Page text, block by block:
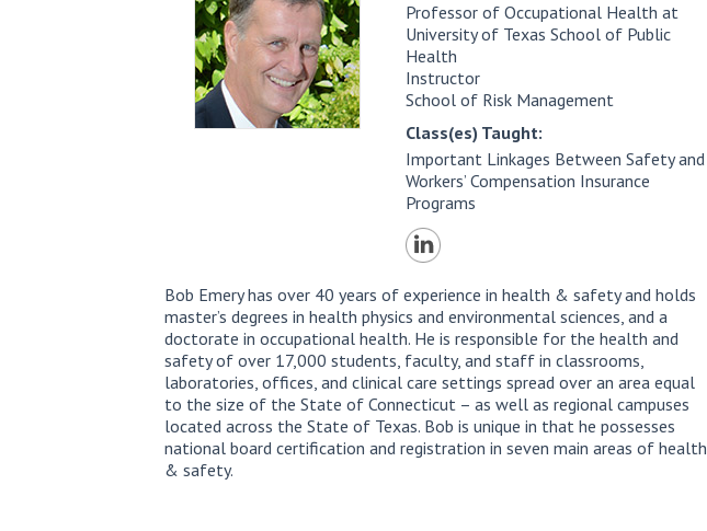
Professor of Occupational Health at
University of Texas School of Public
Health
Instructor
School of Risk Management
Class(es) Taught:
Important Linkages Between Safety and
Workers’ Compensation Insurance
Programs
Bob Emery has over 40 years of experience in health & safety and holds
master’s degrees in health physics and environmental sciences, and a
doctorate in occupational health. He is responsible for the health and
safety of over 17,000 students, faculty, and staff in classrooms,
laboratories, offices, and clinical care settings spread over an area equal
to the size of the State of Connecticut – as well as regional campuses
located across the State of Texas. Bob is unique in that he possesses
national board certification and registration in seven main areas of health
& safety.